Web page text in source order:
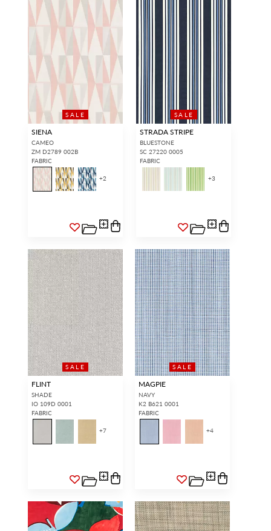
SALE
SIENA
CAMEO
ZM D2789 002B
FABRIC
+2
SALE
STRADA STRIPE
BLUESTONE
SC 27220 0005
FABRIC
+3
SALE
FLINT
SHADE
IO 109D 0001
FABRIC
+7
SALE
MAGPIE
NAVY
K2 B621 0001
FABRIC
+4